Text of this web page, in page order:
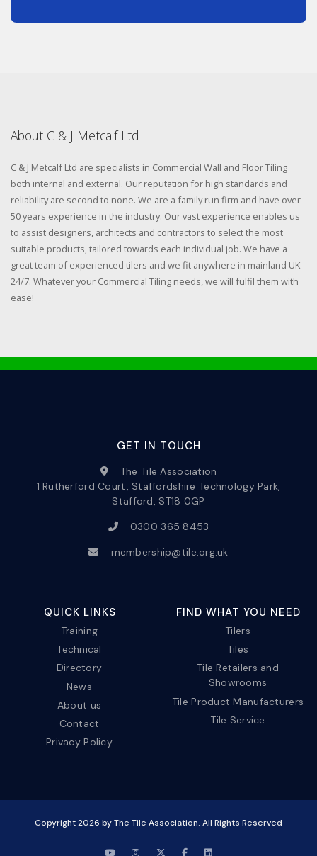
About C & J Metcalf Ltd
C & J Metcalf Ltd are specialists in Commercial Wall and Floor Tiling
both internal and external. Our reputation for high standards and
reliability are second to none. We are a family run firm and have over
50 years experience in the industry. Our vast experience enables us
to assist designers, architects and contractors to select the most
suitable products, tailored towards each individual job. We have a
great team of experienced tilers and we fit anywhere in mainland UK
24/7. Whatever your Commercial Tiling needs, we will fulfil them with
ease!
GET IN TOUCH
The Tile Association
1 Rutherford Court, Staffordshire Technology Park,
Stafford, ST18 0GP
0300 365 8453
membership@tile.org.uk
QUICK LINKS
Training
Technical
Directory
News
About us
Contact
Privacy Policy
FIND WHAT YOU NEED
Tilers
Tiles
Tile Retailers and
Showrooms
Tile Product Manufacturers
Tile Service
Copyright2026 by The Tile Association. All Rights Reserved